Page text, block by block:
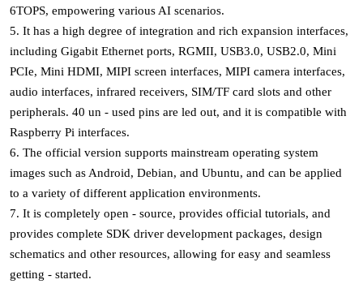
6TOPS, empowering various AI scenarios.
5. It has a high degree of integration and rich expansion interfaces,
including Gigabit Ethernet ports, RGMII, USB3.0, USB2.0, Mini
PCIe, Mini HDMI, MIPI screen interfaces, MIPI camera interfaces,
audio interfaces, infrared receivers, SIM/TF card slots and other
peripherals. 40 un - used pins are led out, and it is compatible with
Raspberry Pi interfaces.
6. The official version supports mainstream operating system
images such as Android, Debian, and Ubuntu, and can be applied
to a variety of different application environments.
7. It is completely open - source, provides official tutorials, and
provides complete SDK driver development packages, design
schematics and other resources, allowing for easy and seamless
getting - started.